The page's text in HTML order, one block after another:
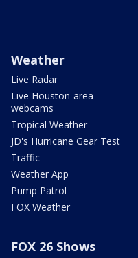
Weather
Live Radar
Live Houston-area
webcams
Tropical Weather
JD's Hurricane Gear Test
Traffic
Weather App
Pump Patrol
FOX Weather
FOX 26 Shows